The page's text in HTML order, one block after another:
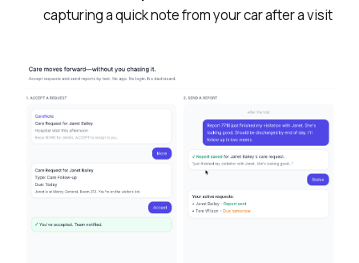
capturing a quick note from your car after a visit